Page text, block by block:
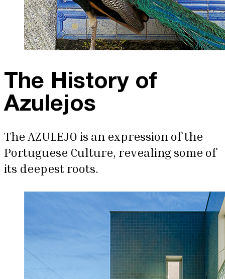
The History of
Azulejos
The AZULEJO is an expression of the
Portuguese Culture, revealing some of
its deepest roots.